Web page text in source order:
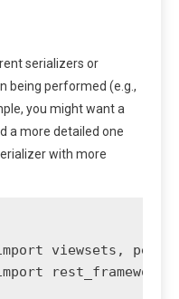
serializers or
being performed (e.g.,
you might want a
a more detailed one
with more
viewsets,